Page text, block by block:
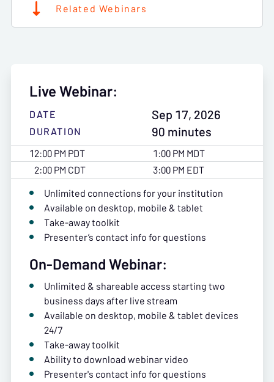
Related Webinars
Live Webinar:
DATE Sep 17, 2026
DURATION
90 minutes
12:00 PM PDT
1:00 PM MDT
2:00 PM CDT
3:00 PM EDT
Unlimited connections for your institution
Available on desktop, mobile & tablet
Take-away toolkit
Presenter’s contact info for questions
On-Demand Webinar:
Unlimited & shareable access starting two
business days after live stream
Available on desktop, mobile & tablet devices
24/7
Take-away toolkit
Ability to download webinar video
Presenter's contact info for questions